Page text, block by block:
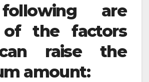
are
the factors
raise the
amount: